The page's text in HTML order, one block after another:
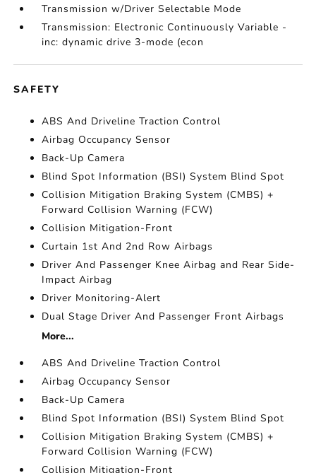
Transmission w/Driver Selectable Mode
Transmission: Electronic Continuously Variable -
inc: dynamic drive 3-mode (econ
SAFETY
ABS And Driveline Traction Control
Airbag Occupancy Sensor
Back-Up Camera
Blind Spot Information (BSI) System Blind Spot
Collision Mitigation Braking System (CMBS) +
Forward Collision Warning (FCW)
Collision Mitigation-Front
Curtain 1st And 2nd Row Airbags
Driver And Passenger Knee Airbag and Rear Side-
Impact Airbag
Driver Monitoring-Alert
Dual Stage Driver And Passenger Front Airbags
More...
ABS And Driveline Traction Control
Airbag Occupancy Sensor
Back-Up Camera
Blind Spot Information (BSI) System Blind Spot
Collision Mitigation Braking System (CMBS) +
Forward Collision Warning (FCW)
Collision Mitigation-Front